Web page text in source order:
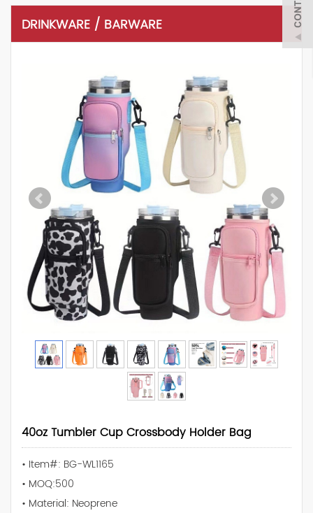
DRINKWARE / BARWARE
40oz Tumbler Cup Crossbody Holder Bag
• Item#: BG-WL1165
• MOQ:500
• Material: Neoprene